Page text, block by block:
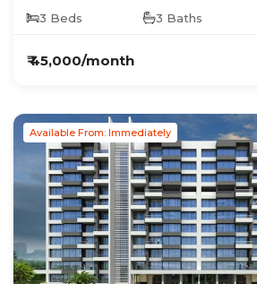
3 Beds 3 Baths
₹45,000/month
Available From: Immediately